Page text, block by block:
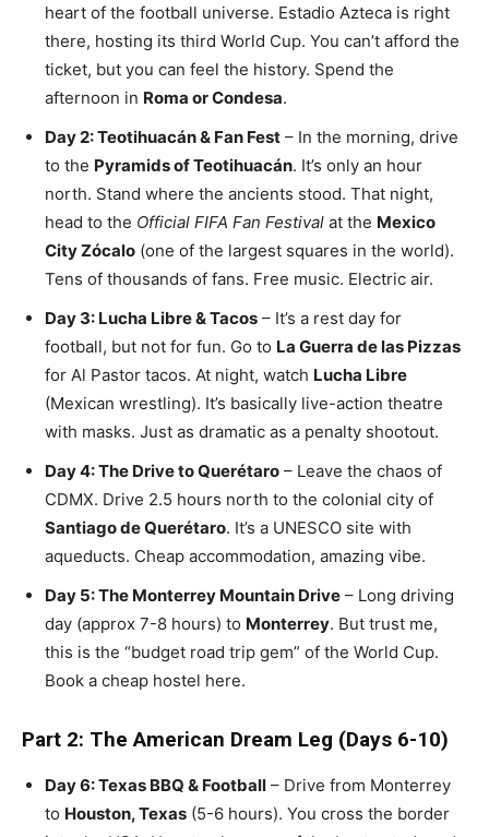
heart of the football universe. Estadio Azteca is right
there, hosting its third World Cup. You can’t afford the
ticket, but you can feel the history. Spend the
afternoon in Roma or Condesa.
Day 2: Teotihuacán & Fan Fest – In the morning, drive
to the Pyramids of Teotihuacán. It’s only an hour
north. Stand where the ancients stood. That night,
head to the Official FIFA Fan Festival at the Mexico
City Zócalo (one of the largest squares in the world).
Tens of thousands of fans. Free music. Electric air.
Day 3: Lucha Libre & Tacos – It’s a rest day for
football, but not for fun. Go to La Guerra de las Pizzas
for Al Pastor tacos. At night, watch Lucha Libre
(Mexican wrestling). It’s basically live-action theatre
with masks. Just as dramatic as a penalty shootout.
Day 4: The Drive to Querétaro – Leave the chaos of
CDMX. Drive 2.5 hours north to the colonial city of
Santiago de Querétaro. It’s a UNESCO site with
aqueducts. Cheap accommodation, amazing vibe.
Day 5: The Monterrey Mountain Drive – Long driving
day (approx 7-8 hours) to Monterrey. But trust me,
this is the “budget road trip gem” of the World Cup.
Book a cheap hostel here.
Part 2: The American Dream Leg (Days 6-10)
Day 6: Texas BBQ & Football – Drive from Monterrey
to Houston, Texas (5-6 hours). You cross the border